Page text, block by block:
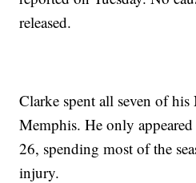
released.
Clarke spent all seven of his
Memphis. He only
26, spending most of the
injury.